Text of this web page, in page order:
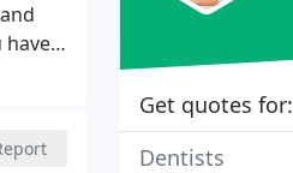
have
Get quotes for:
Dentists